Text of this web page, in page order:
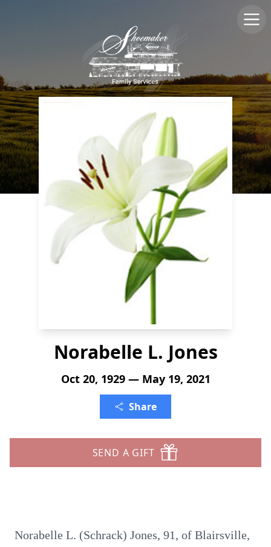
Norabelle L. Jones
Oct 20, 1929 — May 19, 2021
Share
SEND A GIFT
Norabelle L. (Schrack) Jones, 91, of Blairsville,